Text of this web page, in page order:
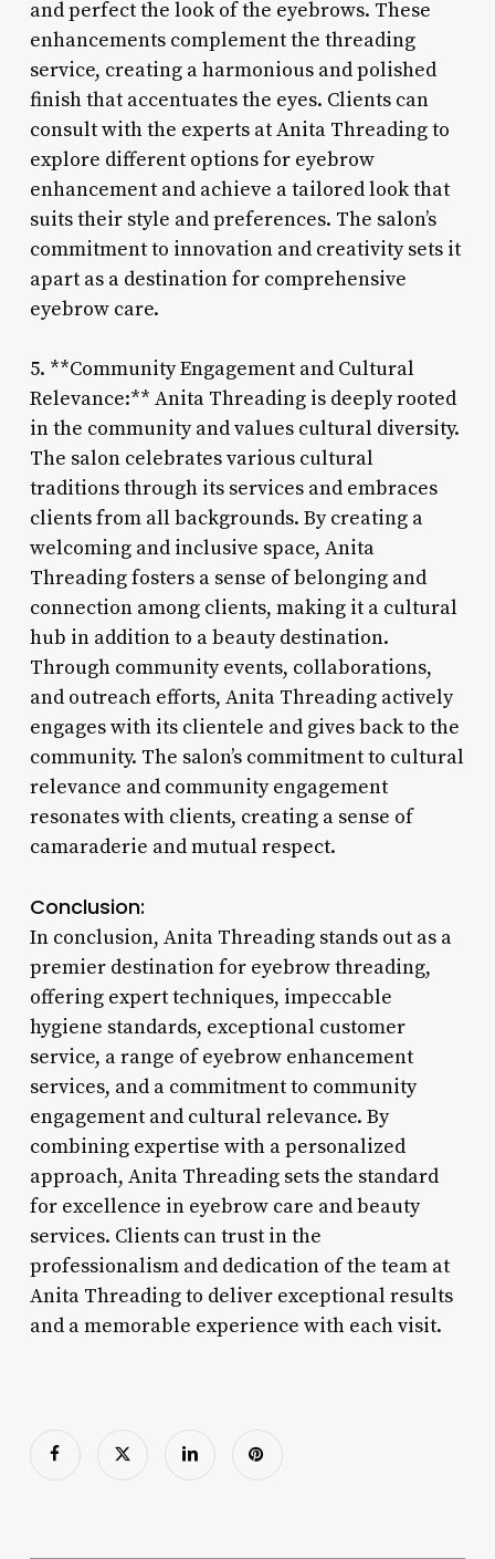
and perfect the look of the eyebrows. These
enhancements complement the threading
service, creating a harmonious and polished
finish that accentuates the eyes. Clients can
consult with the experts at Anita Threading to
explore different options for eyebrow
enhancement and achieve a tailored look that
suits their style and preferences. The salon’s
commitment to innovation and creativity sets it
apart as a destination for comprehensive
eyebrow care.
5. **Community Engagement and Cultural
Relevance:** Anita Threading is deeply rooted
in the community and values cultural diversity.
The salon celebrates various cultural
traditions through its services and embraces
clients from all backgrounds. By creating a
welcoming and inclusive space, Anita
Threading fosters a sense of belonging and
connection among clients, making it a cultural
hub in addition to a beauty destination.
Through community events, collaborations,
and outreach efforts, Anita Threading actively
engages with its clientele and gives back to the
community. The salon’s commitment to cultural
relevance and community engagement
resonates with clients, creating a sense of
camaraderie and mutual respect.
Conclusion:
In conclusion, Anita Threading stands out as a
premier destination for eyebrow threading,
offering expert techniques, impeccable
hygiene standards, exceptional customer
service, a range of eyebrow enhancement
services, and a commitment to community
engagement and cultural relevance. By
combining expertise with a personalized
approach, Anita Threading sets the standard
for excellence in eyebrow care and beauty
services. Clients can trust in the
professionalism and dedication of the team at
Anita Threading to deliver exceptional results
and a memorable experience with each visit.